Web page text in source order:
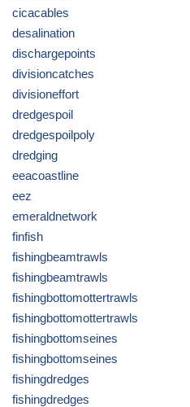
cicacables
desalination
dischargepoints
divisioncatches
divisioneffort
dredgespoil
dredgespoilpoly
dredging
eeacoastline
eez
emeraldnetwork
finfish
fishingbeamtrawls
fishingbeamtrawls
fishingbottomottertrawls
fishingbottomottertrawls
fishingbottomseines
fishingbottomseines
fishingdredges
fishingdredges